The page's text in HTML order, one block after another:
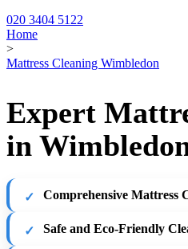
020 3404 5122
Home
>
Mattress Cleaning Wimbledon
Expert
in
Comprehensive Mattress
Safe and Eco-Friendly